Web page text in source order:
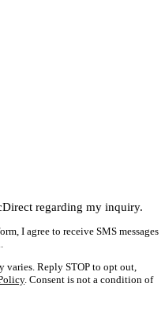
regarding my inquiry.
I agree to receive SMS messages
varies. Reply STOP to opt out,
. Consent is not a condition of